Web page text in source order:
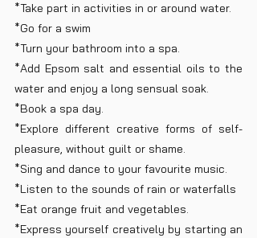
*Take part in activities in or around water.
*Go for a swim
*Turn your bathroom into a spa.
*Add Epsom salt and essential oils to the
water and enjoy a long sensual soak.
*Book a spa day.
*Explore different creative forms of self-
pleasure, without guilt or shame.
*Sing and dance to your favourite music.
*Listen to the sounds of rain or waterfalls
*Eat orange fruit and vegetables.
*Express yourself creatively by starting an